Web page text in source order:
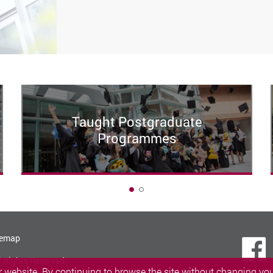
Taught Postgraduate
Programmes
Reserved.